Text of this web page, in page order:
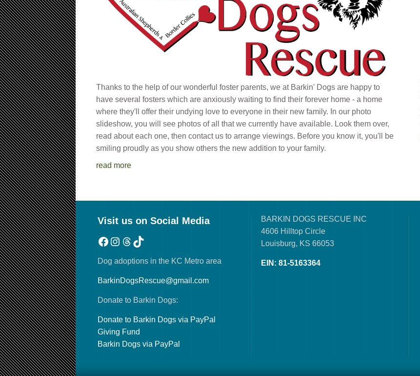
Thanks to the help of our wonderful foster parents, we at Barkin' Dogs are happy to
have several fosters which are anxiously waiting to find their forever home - a home
where they'll offer their undying love to everyone in their new family. In our photo
slideshow, you will see photos of all that we currently have available. Look them over,
read about each one, then contact us to arrange viewings. Before you know it, you'll be
smiling proudly as you show others the new addition to your family.
read more
Visit us on Social Media
Facebook
Instagram
Threads
TikTok
Dog adoptions in the KC Metro area
BarkinDogsRescue@gmail.com
Donate to Barkin Dogs:
Donate to Barkin Dogs via PayPal
Giving Fund
Barkin Dogs via PayPal
BARKIN DOGS RESCUE INC
4606 Hilltop Circle
Louisburg, KS 66053
EIN: 81-5163364